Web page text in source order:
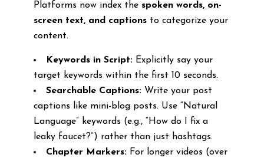
Platforms now index the spoken words, on-
screen text, and captionsto categorize your
content.
Keywords in Script:Explicitly say your
target keywords within the first 10 seconds.
Searchable Captions:Write your post
captions like mini-blog posts. Use “Natural
Language” keywords (e.g., “How do I fix a
leaky faucet?”) rather than just hashtags.
Chapter Markers:For longer videos (over